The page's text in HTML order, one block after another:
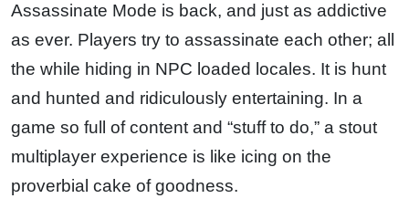
Assassinate Mode is back, and just as addictive
as ever. Players try to assassinate each other; all
the while hiding in NPC loaded locales. It is hunt
and hunted and ridiculously entertaining. In a
game so full of content and “stuff to do,” a stout
multiplayer experience is like icing on the
proverbial cake of goodness.